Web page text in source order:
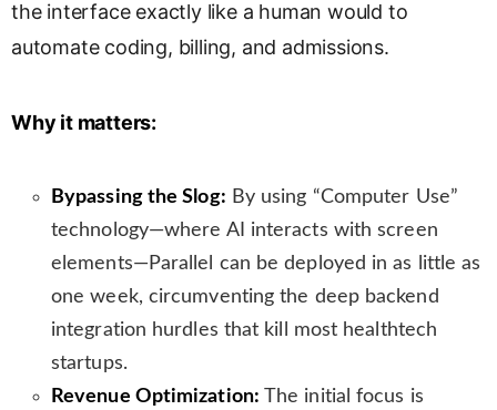
s
e
the interface exactly like a human would to
automate coding, billing, and admissions.
Why it matters:
Bypassing the Slog: By using “Computer Use”
technology—where AI interacts with screen
elements—Parallel can be deployed in as little as
one week, circumventing the deep backend
integration hurdles that kill most healthtech
startups.
Revenue Optimization: The initial focus is